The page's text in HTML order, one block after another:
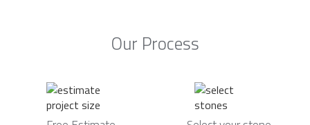
Our Process